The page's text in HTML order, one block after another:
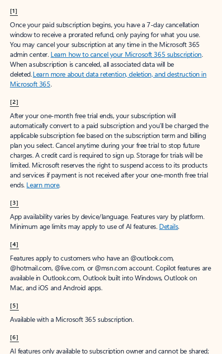
[1]
Once your paid subscription begins, you have a 7-day cancellation
window to receive a prorated refund, only paying for what you use.
You may cancel your subscription at any time in the Microsoft 365
admin center. Learn how to cancel your Microsoft 365 subscription.
When a subscription is canceled, all associated data will be
deleted.Learn more about data retention, deletion, and destruction in
Microsoft 365.
[2]
After your one-month free trial ends, your subscription will
automatically convert to a paid subscription and you’ll be charged the
applicable subscription fee based on the subscription term and billing
plan you select. Cancel anytime during your free trial to stop future
charges. A credit card is required to sign up. Storage for trials will be
limited. Microsoft reserves the right to suspend access to its products
and services if payment is not received after your one-month free trial
ends. Learn more.
[3]
App availability varies by device/language. Features vary by platform.
Minimum age limits may apply to use of AI features. Details.
[4]
Features apply to customers who have an @outlook.com,
@hotmail.com, @live.com, or @msn.com account. Copilot features are
available in Outlook.com, Outlook built into Windows, Outlook on
Mac, and iOS and Android apps.
[5]
Available with a Microsoft 365 subscription.
[6]
AI features only available to subscription owner and cannot be shared;